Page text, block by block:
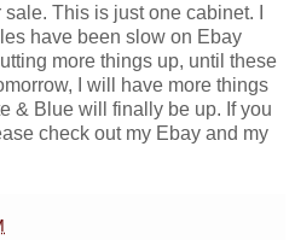
This is just one cabinet. I
have been slow on Ebay
more things up, until these
I will have more things
& Blue will finally be up. If you
check out my Ebay and my